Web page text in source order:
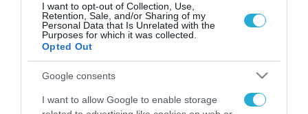
I want to opt-out of Collection, Use,
Retention, Sale, and/or Sharing of my
Personal Data that Is Unrelated with the
Purposes for which it was collected.
Opted Out
Google consents
I want to allow Google to enable storage
08.08.2026 | 22:02
Ιράν: «Φρένο» στο άνοιγμα των
Στενών του Ορμούζ – Ζητά
αποζημιώσεις και αποχώρηση
των ΗΠΑ